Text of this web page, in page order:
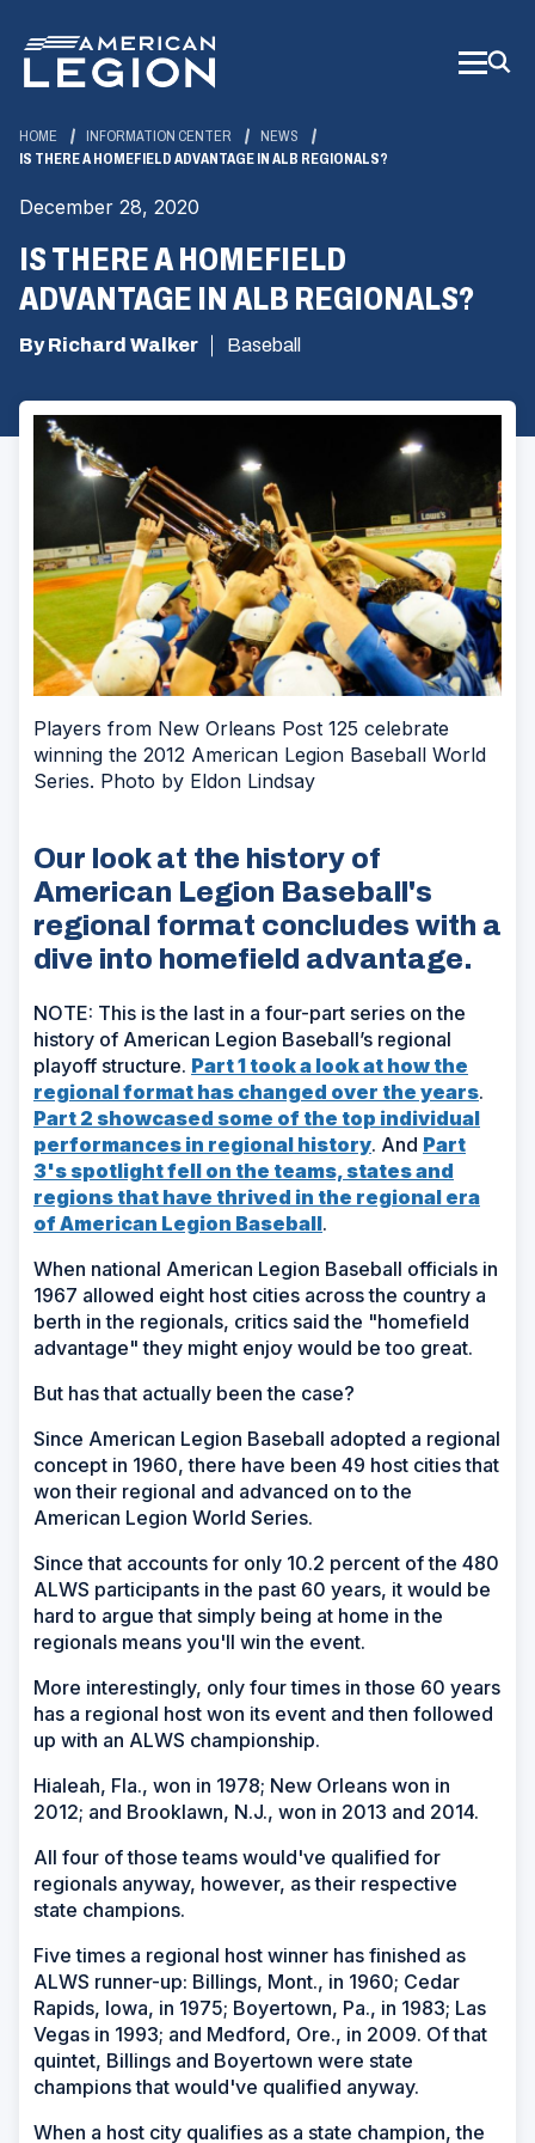
Main
Content
HOME INFORMATION CENTER
NEWS
IS THERE A HOMEFIELD ADVANTAGE IN ALB REGIONALS?
December 28, 2020
IS THERE A HOMEFIELD
ADVANTAGE IN ALB REGIONALS?
By Richard Walker Baseball
Players from New Orleans Post 125 celebrate
winning the 2012 American Legion Baseball World
Series. Photo by Eldon Lindsay
Our look at the history of
American Legion Baseball's
regional format concludes with a
dive into homefield advantage.
NOTE: This is the last in a four-part series on the
history of American Legion Baseball’s regional
playoff structure. Part 1 took a look at how the
regional format has changed over the years.
Part 2 showcased some of the top individual
performances in regional history. And Part
3's spotlight fell on the teams, states and
regions that have thrived in the regional era
of American Legion Baseball.
When national American Legion Baseball officials in
1967 allowed eight host cities across the country a
berth in the regionals, critics said the "homefield
advantage" they might enjoy would be too great.
But has that actually been the case?
Since American Legion Baseball adopted a regional
concept in 1960, there have been 49 host cities that
won their regional and advanced on to the
American Legion World Series.
Since that accounts for only 10.2 percent of the 480
ALWS participants in the past 60 years, it would be
hard to argue that simply being at home in the
regionals means you'll win the event.
More interestingly, only four times in those 60 years
has a regional host won its event and then followed
up with an ALWS championship.
Hialeah, Fla., won in 1978; New Orleans won in
2012; and Brooklawn, N.J., won in 2013 and 2014.
All four of those teams would've qualified for
regionals anyway, however, as their respective
state champions.
Five times a regional host winner has finished as
ALWS runner-up: Billings, Mont., in 1960; Cedar
Rapids, Iowa, in 1975; Boyertown, Pa., in 1983; Las
Vegas in 1993; and Medford, Ore., in 2009. Of that
quintet, Billings and Boyertown were state
champions that would've qualified anyway.
When a host city qualifies as a state champion, the